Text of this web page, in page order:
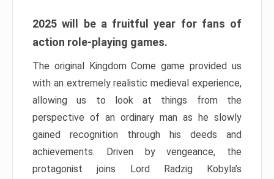
2025 will be a fruitful year for fans of
action role-playing games.
The original Kingdom Come game provided us
with an extremely realistic medieval experience,
allowing us to look at things from the
perspective of an ordinary man as he slowly
gained recognition through his deeds and
achievements. Driven by vengeance, the
protagonist joins Lord Radzig Kobyla’s